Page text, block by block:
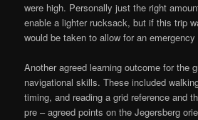
were high. Personally just the right
enable a lighter rucksack, but if this trip
would be taken to allow for an
Another agreed learning outcome for the
navigational skills. These included
timing, and reading a grid reference and
pre – agreed points on the Jegersberg